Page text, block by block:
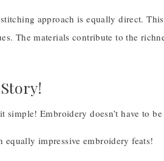
approach is equally direct.
The materials contribute to the
simple! Embroidery doesn’t have to
equally impressive embroidery feats!